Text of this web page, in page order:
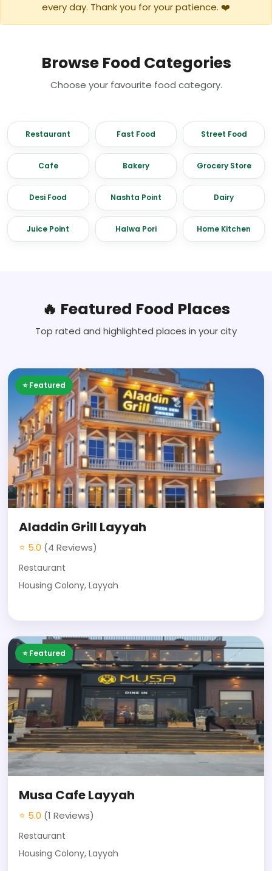
every day. Thank you for your patience. ❤️
Browse Food Categories
Choose your favourite food category.
Restaurant Fast Food Street Food
Cafe Bakery Grocery Store
Desi Food Nashta Point Dairy
Juice Point Halwa Pori Home Kitchen
🔥 Featured Food Places
Top rated and highlighted places in your city
⭐ Featured
Aladdin Grill Layyah
⭐ 5.0 (4 Reviews)
Restaurant
Housing Colony, Layyah
⭐ Featured
Musa Cafe Layyah
⭐ 5.0 (1 Reviews)
Restaurant
Housing Colony, Layyah